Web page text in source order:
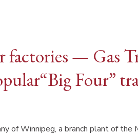
factories — Gas
Four”
of Winnipeg, a branch plant of the